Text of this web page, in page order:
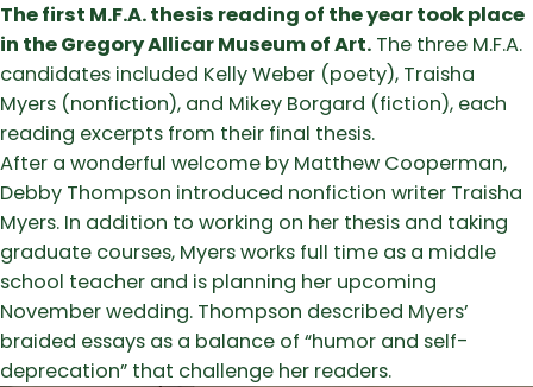
The first M.F.A. thesis reading of the year took place
in the Gregory Allicar Museum of Art. The three M.F.A.
candidates included Kelly Weber (poety), Traisha
Myers (nonfiction), and Mikey Borgard (fiction), each
reading excerpts from their final thesis.
After a wonderful welcome by Matthew Cooperman,
Debby Thompson introduced nonfiction writer Traisha
Myers. In addition to working on her thesis and taking
graduate courses, Myers works full time as a middle
school teacher and is planning her upcoming
November wedding. Thompson described Myers’
braided essays as a balance of “humor and self-
deprecation” that challenge her readers.